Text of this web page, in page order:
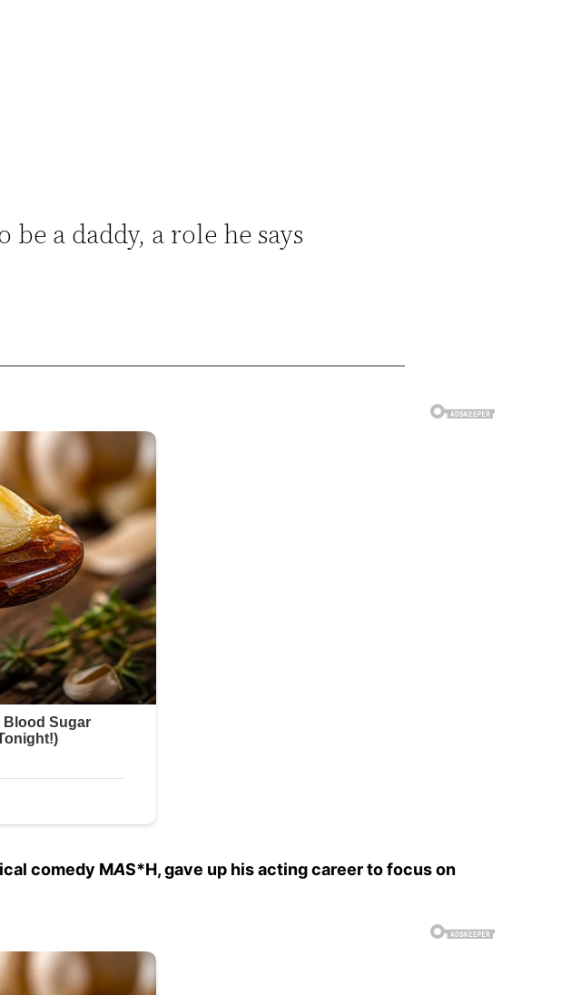
a daddy, a role he says
comedy MAS*H, gave up his acting career to focus on